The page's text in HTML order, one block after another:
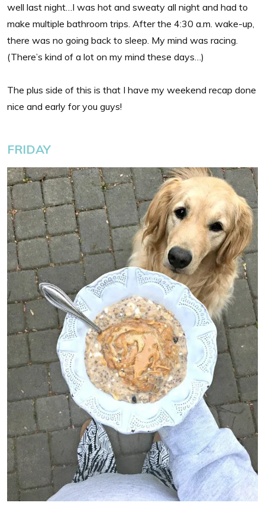
well last night…I was hot and sweaty all night and had to
make multiple bathroom trips. After the 4:30 a.m. wake-up,
there was no going back to sleep. My mind was racing.
(There’s kind of a lot on my mind these days…)
The plus side of this is that I have my weekend recap done
nice and early for you guys!
FRIDAY